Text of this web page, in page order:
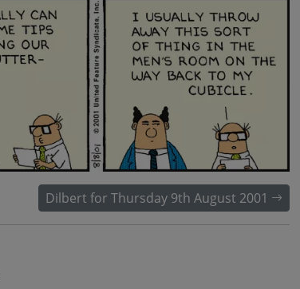
Dilbert for Thursday 9th August 2001